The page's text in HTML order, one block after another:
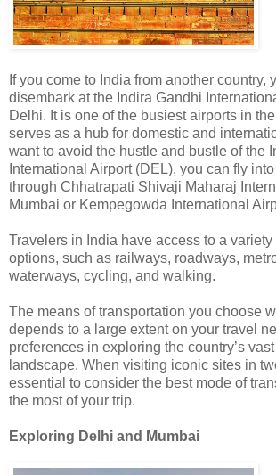
If you come to India from another country,
disembark at the Indira Gandhi
Delhi. It is one of the busiest airports in
serves as a hub for domestic and
want to avoid the hustle and bustle of the
International Airport (DEL), you can fly
through Chhatrapati Shivaji Maharaj
Mumbai or Kempegowda International
Travelers in India have access to a variety
options, such as railways, roadways,
waterways, cycling, and walking.
The means of transportation you choose
depends to a large extent on your travel
preferences in exploring the country’s
landscape. When visiting iconic sites in
essential to consider the best mode of
the most of your trip.
Exploring Delhi and Mumbai